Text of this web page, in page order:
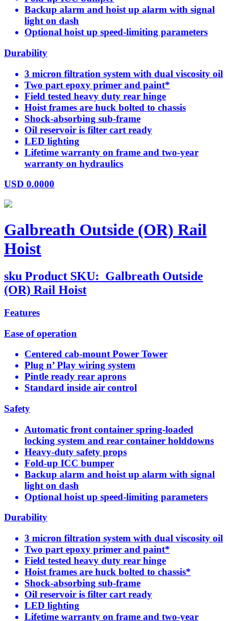
Backup alarm and hoist up alarm with signal
light on dash
Optional hoist up speed-limiting parameters
Durability
3 micron filtration system with dual viscosity oil
Two part epoxy primer and paint*
Field tested heavy duty rear hinge
Hoist frames are huck bolted to chassis
Shock-absorbing sub-frame
Oil reservoir is filter cart ready
LED lighting
Lifetime warranty on frame and two-year
warranty on hydraulics
USD 0.0000
Galbreath Outside (OR) Rail
Hoist
sku Product SKU: Galbreath Outside
(OR) Rail Hoist
Features
Ease of operation
Centered cab-mount Power Tower
Plug n’ Play wiring system
Pintle ready rear aprons
Standard inside air control
Safety
Automatic front container spring-loaded
locking system and rear container holddowns
Heavy-duty safety props
Fold-up ICC bumper
Backup alarm and hoist up alarm with signal
light on dash
Optional hoist up speed-limiting parameters
Durability
3 micron filtration system with dual viscosity oil
Two part epoxy primer and paint*
Field tested heavy duty rear hinge
Hoist frames are huck bolted to chassis*
Shock-absorbing sub-frame
Oil reservoir is filter cart ready
LED lighting
Lifetime warranty on frame and two-year